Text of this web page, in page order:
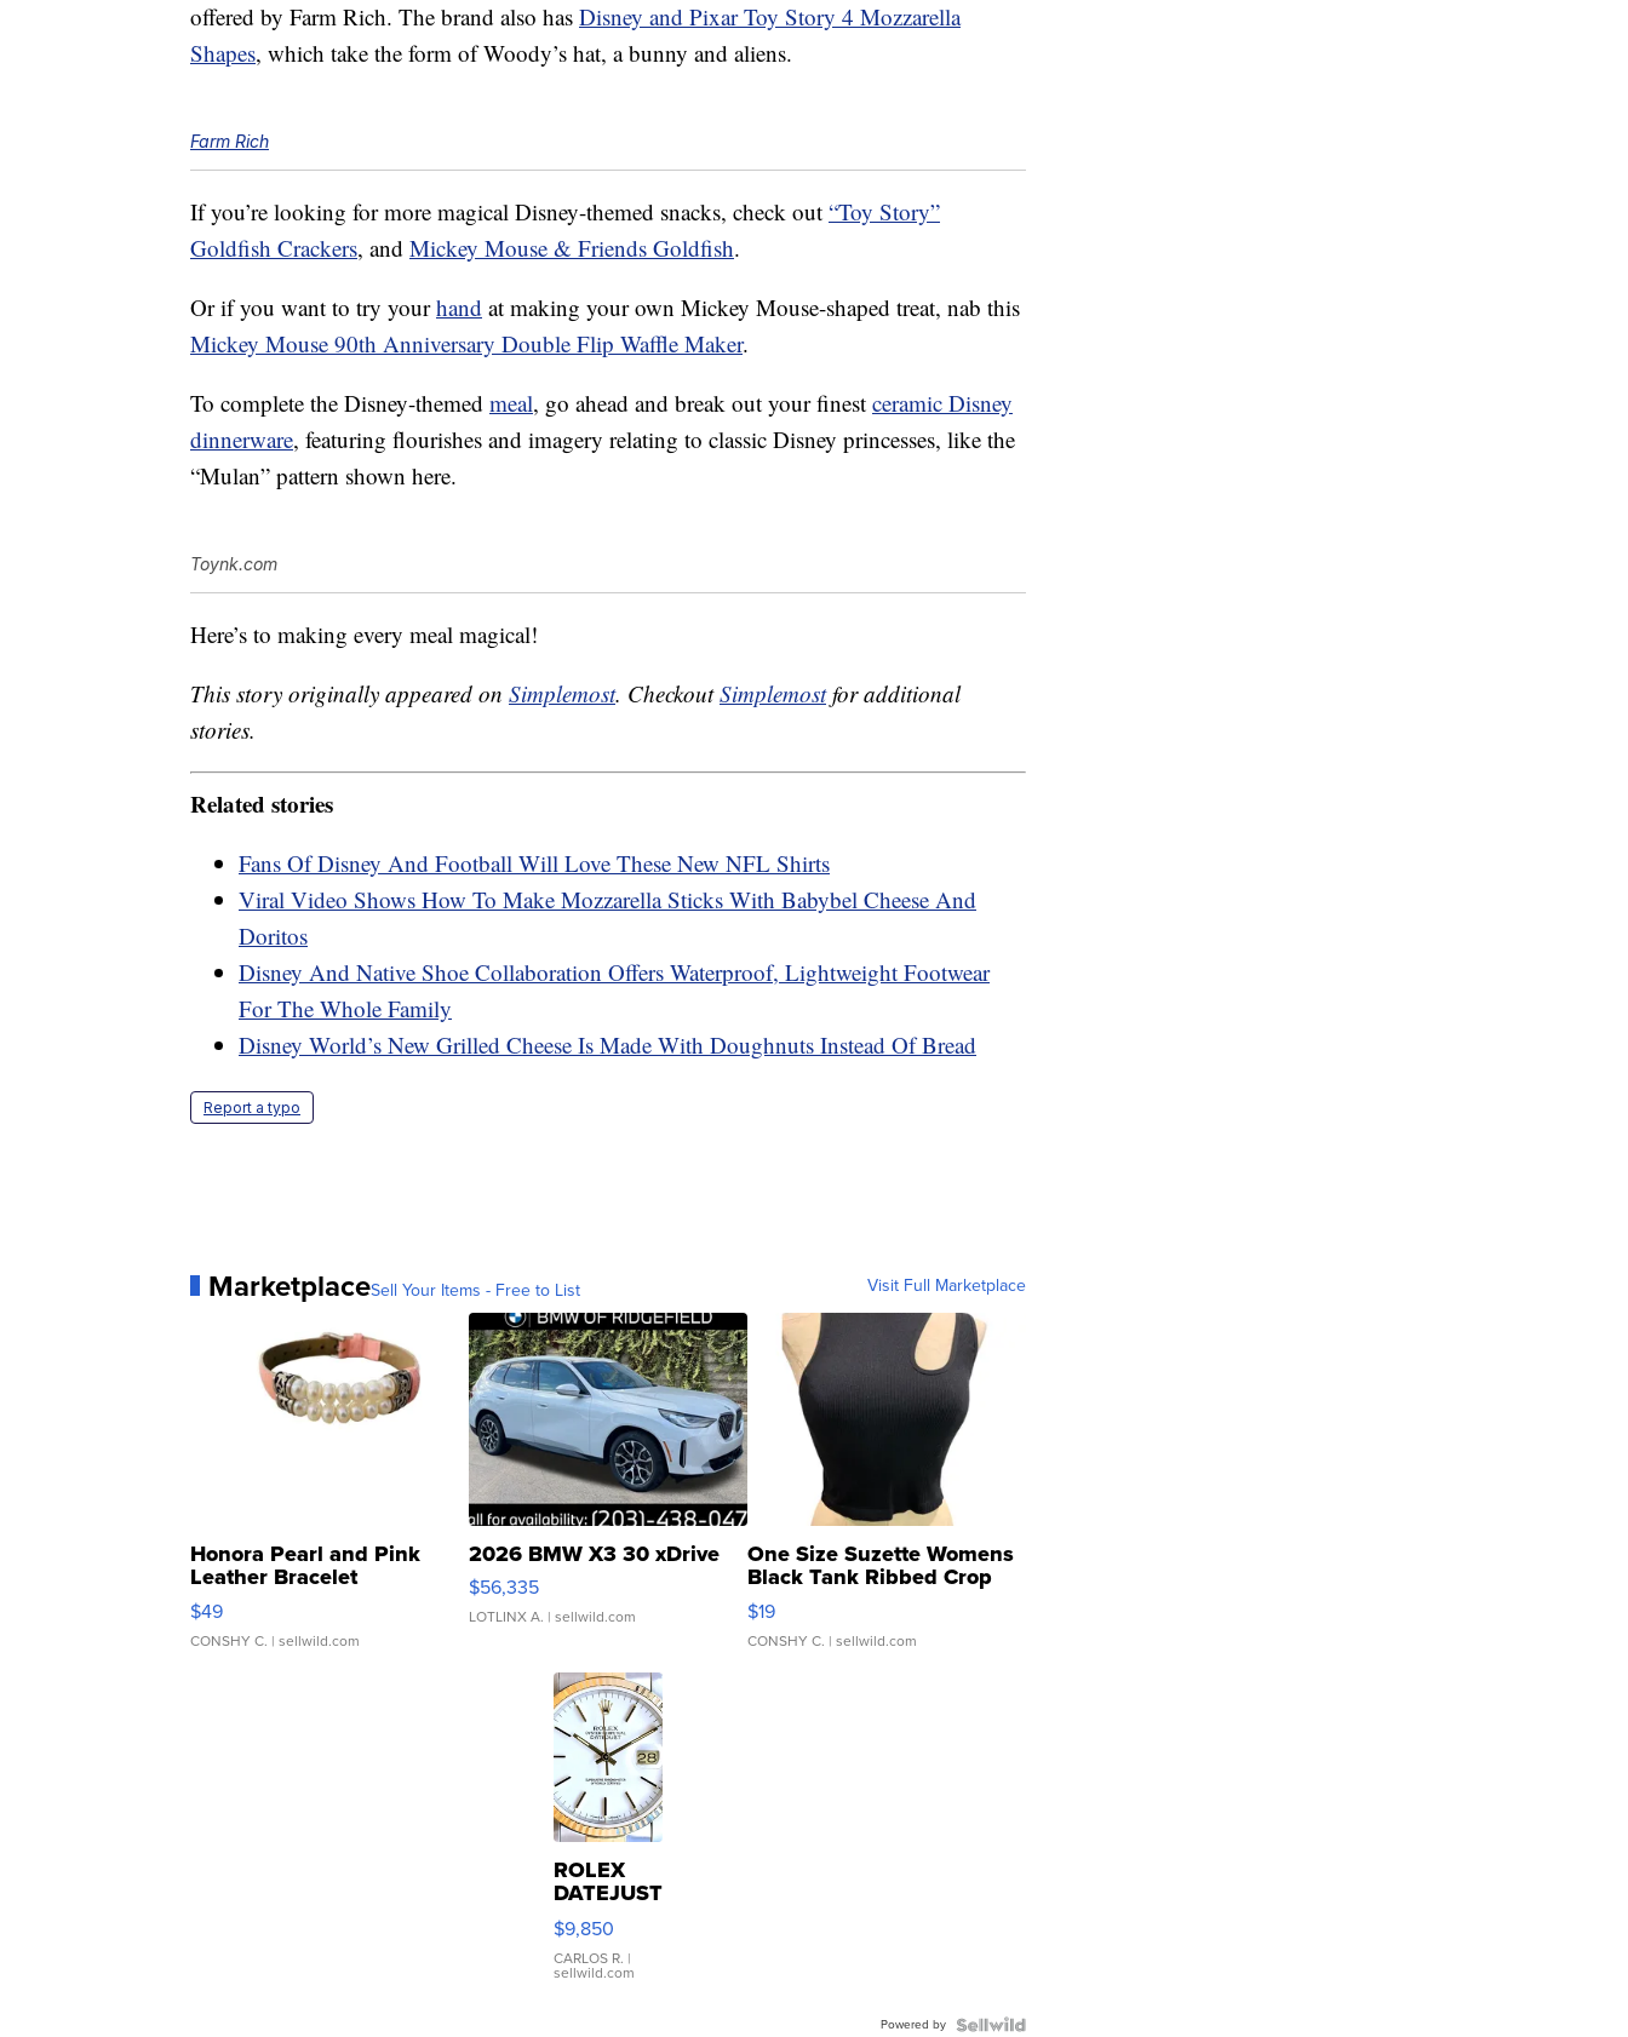
offered by Farm Rich. The brand also has Disney and Pixar Toy Story 4 Mozzarella
Shapes, which take the form of Woody’s hat, a bunny and aliens.
Farm Rich
If you’re looking for more magical Disney-themed snacks, check out “Toy Story”
Goldfish Crackers, and Mickey Mouse & Friends Goldfish.
Or if you want to try yourhand at making your own Mickey Mouse-shaped treat, nab this
Mickey Mouse 90th Anniversary Double Flip Waffle Maker.
To complete the Disney-themed meal, go ahead and break out your finest ceramic Disney
dinnerware, featuring flourishes and imagery relating to classic Disney princesses, like the
“Mulan” pattern shown here.
Toynk.com
Here’s to making every meal magical!
This story originally appeared on Simplemost. CheckoutSimplemostfor additional
stories.
Related stories
Fans Of Disney And Football Will Love These New NFL Shirts
Viral Video Shows How To Make Mozzarella Sticks With Babybel Cheese And
Doritos
Disney And Native Shoe Collaboration Offers Waterproof, Lightweight Footwear
For The Whole Family
Disney World’s New Grilled Cheese Is Made With Doughnuts Instead Of Bread
Report a typo
MarketplaceSell Your Items - Free to List Visit Full Marketplace
Honora Pearl and Pink
Leather Bracelet
Adjustable Buckle Clo...
$49
CONSHY C. | sellwild.com
2026 BMW X3 30 xDrive
$56,335
LOTLINX A. | sellwild.com
One Size Suzette Womens
Black Tank Ribbed Crop
Asymmetrical ...
$19
CONSHY C. | sellwild.com
ROLEX
DATEJUST
16233
WHITE
DIAL
FLUTED
$9,850
CARLOS R. |
sellwild.com
Powered by